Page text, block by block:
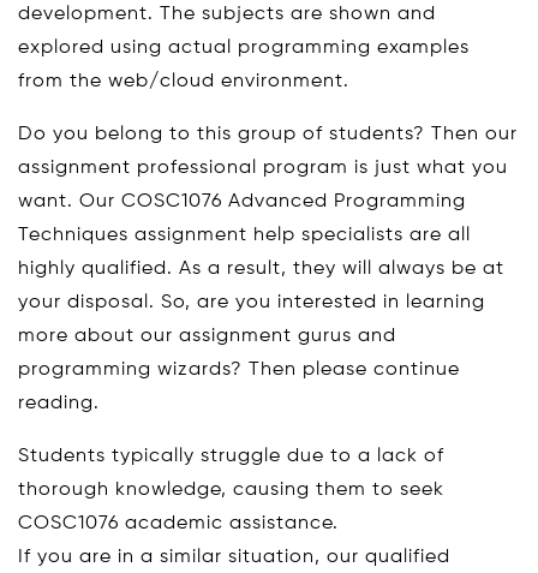
development. The subjects are shown and
explored using actual programming examples
from the web/cloud environment.
Do you belong to this group of students? Then our
assignment professional program is just what you
want. Our COSC1076 Advanced Programming
Techniques assignment help specialists are all
highly qualified. As a result, they will always be at
your disposal. So, are you interested in learning
more about our assignment gurus and
programming wizards? Then please continue
reading.
Students typically struggle due to a lack of
thorough knowledge, causing them to seek
COSC1076 academic assistance.
If you are in a similar situation, our qualified